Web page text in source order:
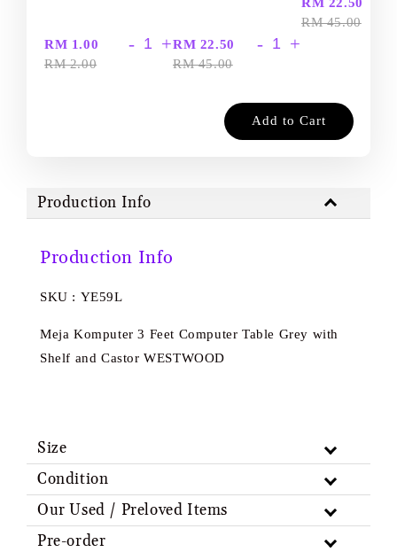
RM 1.00
RM 2.00
- +RM 22.50
RM 45.00
- +
RM 45.00
Add to Cart
Production Info
Production Info
SKU : YE59L
Meja Komputer 3 Feet Computer Table Grey with
Shelf and Castor WESTWOOD
Size
Condition
Our Used / Preloved Items
Pre-order